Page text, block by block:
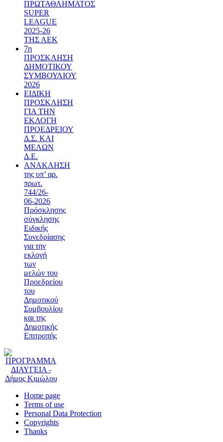
ΠΡΩΤΑΘΛΗΜΑΤΟΣ
SUPER
LEAGUE
2025-26
ΤΗΣ ΑΕΚ
7η
ΠΡΟΣΚΛΗΣΗ
ΔΗΜΟΤΙΚΟΥ
ΣΥΜΒΟΥΛΙΟΥ
2026
ΕΙΔΙΚΗ
ΠΡΟΣΚΛΗΣΗ
ΓΙΑ ΤΗΝ
ΕΚΛΟΓΗ
ΠΡΟΕΔΡΕΙΟΥ
Δ.Σ. ΚΑΙ
ΜΕΛΩΝ
Δ.Ε.
ΑΝΑΚΛΗΣΗ
της υπ’ αρ.
πρωτ.
744/26-
06-2026
Πρόσκλησης
σύγκλησης
Ειδικής
Συνεδρίασης
για την
εκλογή
των
μελών του
Προεδρείου
του
Δημοτικού
Συμβουλίου
και της
Δημοτικής
Επιτροπής
Home page
Terms of use
Personal Data Protection
Copyrights
Thanks